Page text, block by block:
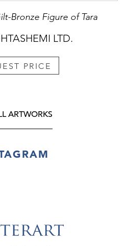
Bronze Figure of Tara
LTD.
PRICE
ARTWORKS